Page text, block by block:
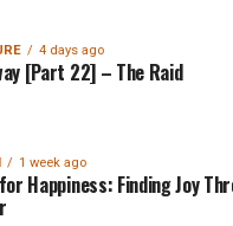
4 days ago
[Part 22] – The Raid
1 week ago
for Happiness: Finding Joy